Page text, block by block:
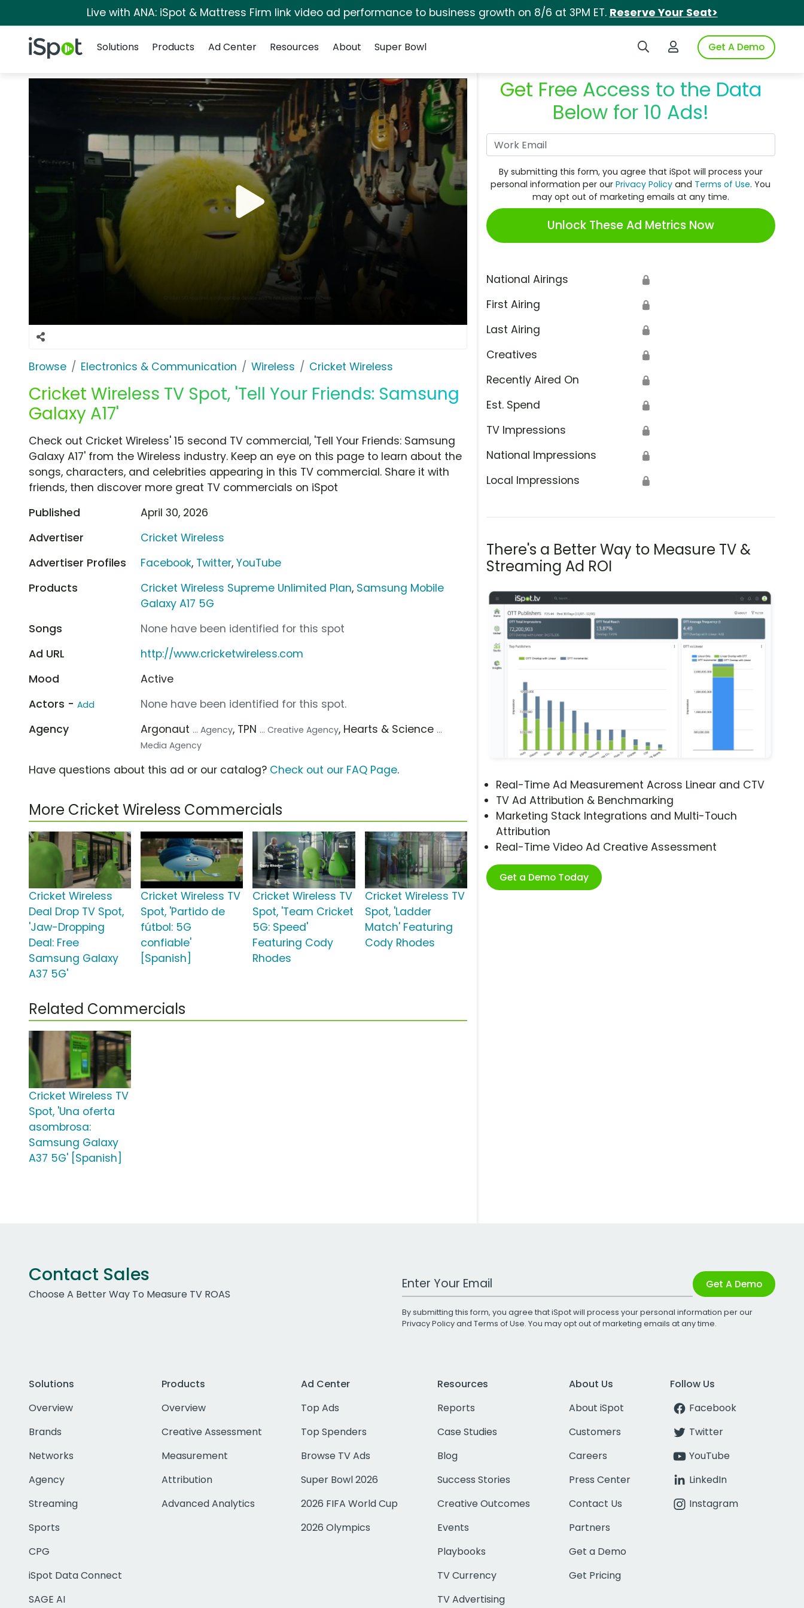
Live with ANA: iSpot & Mattress Firm link video ad performance to business growth on 8/6 at 3PM ET. Reserve Your Seat>
iSpot Logo Search iSpotLogin to iSpotGet A Demo
Solutions
Products Ad Center Resources About Super Bowl
Browse Electronics & Communication Wireless Cricket Wireless
Cricket Wireless TV Spot, 'Tell Your Friends: Samsung
Galaxy A17'
Get Free Access to the Data
Below for 10 Ads!
By submitting this form, you agree that iSpot will process your
personal information per ourPrivacy Policy and Terms of Use. You
may opt out of marketing emails at any time.
Unlock These Ad Metrics Now
National Airings 🔒
First Airing 🔒
Last Airing 🔒
Creatives 🔒
Recently Aired On 🔒
Est. Spend 🔒
TV Impressions 🔒
National Impressions 🔒
Local Impressions 🔒
There's a Better Way to Measure TV &
Streaming Ad ROI
Real-Time Ad Measurement Across Linear and CTV
TV Ad Attribution & Benchmarking
Marketing Stack Integrations and Multi-Touch
Attribution
Real-Time Video Ad Creative Assessment
Get a Demo Today
Check out Cricket Wireless' 15 second TV commercial, 'Tell Your Friends: Samsung
Galaxy A17' from the Wireless industry. Keep an eye on this page to learn about the
songs, characters, and celebrities appearing in this TV commercial. Share it with
friends, then discover more great TV commercials on iSpot
Published
April 30, 2026
Advertiser
Cricket Wireless
Advertiser Profiles
Facebook, Twitter,YouTube
Products
Cricket Wireless Supreme Unlimited Plan, Samsung Mobile
Galaxy A17 5G
Songs
None have been identified for this spot
Ad URL
http://www.cricketwireless.com
Mood
Active
Actors - Add
None have been identified for this spot.
Agency
Argonaut ... Agency, TPN ... Creative Agency, Hearts & Science ...
Media Agency
Have questions about this ad or our catalog? Check out our FAQ Page.
More Cricket Wireless Commercials
Cricket Wireless
Deal Drop TV Spot,
'Jaw-Dropping
Deal: Free
Samsung Galaxy
A37 5G'
Cricket Wireless TV
Spot, 'Partido de
fútbol: 5G
confiable'
[Spanish]
Cricket Wireless TV
Spot, 'Team Cricket
5G: Speed'
Featuring Cody
Rhodes
Cricket Wireless TV
Spot, 'Ladder
Match' Featuring
Cody Rhodes
Related Commercials
Cricket Wireless TV
Spot, 'Una oferta
asombrosa:
Samsung Galaxy
A37 5G' [Spanish]
Contact Sales
Choose A Better Way To Measure TV ROAS
Work Email Address Get A Demo
By submitting this form, you agree that iSpot will process your personal information per our
Privacy Policyand Terms of Use. You may opt out of marketing emails at any time.
Solutions
Overview
Brands
Networks
Agency
Streaming
Sports
CPG
iSpot Data Connect
SAGE AI
Products
Overview
Creative Assessment
Measurement
Attribution
Advanced Analytics
Ad Center
Top Ads
Top Spenders
Browse TV Ads
Super Bowl 2026
2026 FIFA World Cup
2026 Olympics
Resources
Reports
Case Studies
Blog
Success Stories
Creative Outcomes
Events
Playbooks
TV Currency
TV Advertising
About Us
About iSpot
Customers
Careers
Press Center
Contact Us
Partners
Get a Demo
Get Pricing
Follow Us
Facebook
Twitter
YouTube
LinkedIn
Instagram